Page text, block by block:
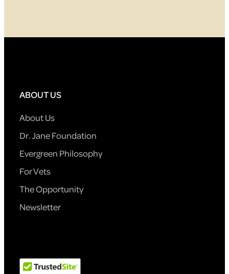
ABOUT US
About Us
Dr. Jane Foundation
Evergreen Philosophy
For Vets
The Opportunity
Newsletter